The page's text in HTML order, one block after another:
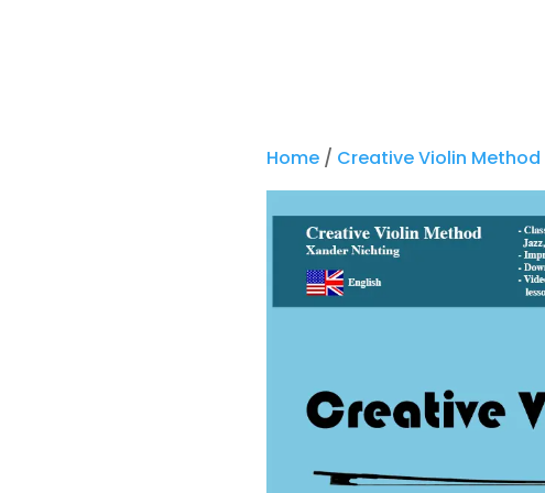
Home/ Creative Violin Method